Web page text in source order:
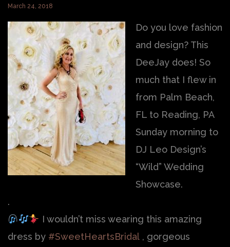
March 24, 2018
Do you love fashion
and design? This
DeeJay does! So
much that I flew in
from Palm Beach,
FL to Reading, PA
Sunday morning to
DJ Leo Design’s
“Wild” Wedding
Showcase.
.
I wouldn’t miss wearing this amazing
dress by #SweetHeartsBridal , gorgeous